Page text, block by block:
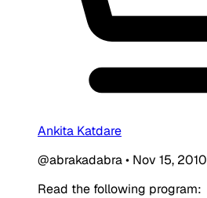
Ankita Katdare
@abrakadabra• Nov 15, 2010
Read the following program: